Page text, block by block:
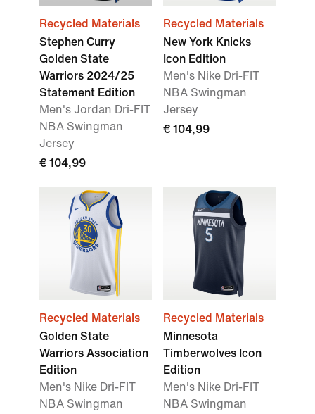
Recycled Materials
Stephen Curry
Golden State
Warriors 2024/25
Statement Edition
Men's Jordan Dri-FIT
NBA Swingman
Jersey
€ 104,99
Recycled Materials
New York Knicks
Icon Edition
Men's Nike Dri-FIT
NBA Swingman
Jersey
€ 104,99
Recycled Materials
Golden State
Warriors Association
Edition
Men's Nike Dri-FIT
NBA Swingman
Recycled Materials
Minnesota
Timberwolves Icon
Edition
Men's Nike Dri-FIT
NBA Swingman